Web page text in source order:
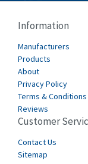
Information
Manufacturers
Products
About
Privacy Policy
Terms & Conditions
Reviews
Customer
Contact Us
Sitemap